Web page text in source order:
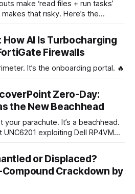
make ‘read files + run tasks’
that risky. Here’s the
How AI Is Turbocharging
Firewalls
It’s the onboarding portal. 🔥
Zero-Day:
the New Beachhead
your parachute. It’s a beachhead.
10.0). Hardcoded credential →
or Displaced?
Compound Crackdown by